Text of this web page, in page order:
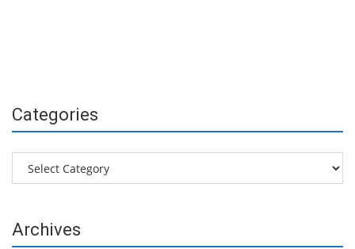
Categories
Categories
Archives